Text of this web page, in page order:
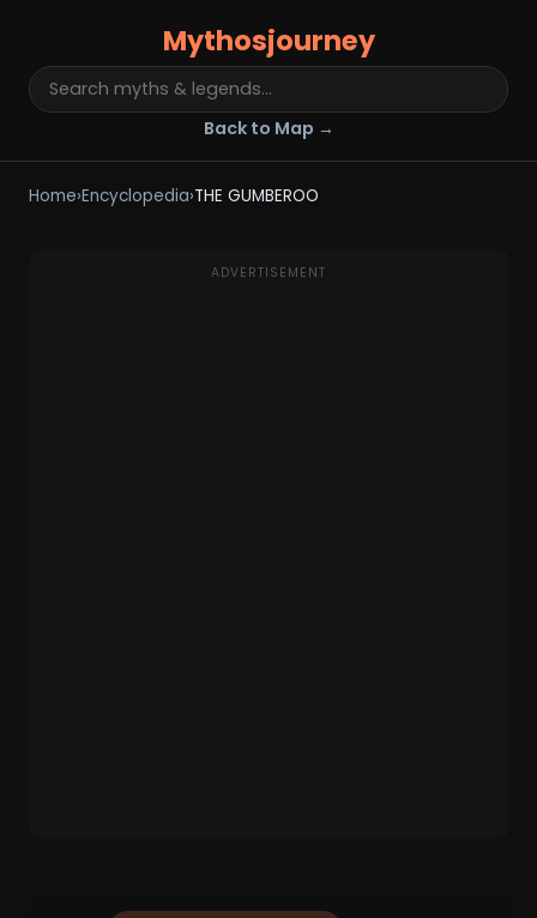
Mythosjourney
Back to Map →
Home›Encyclopedia›THE GUMBEROO
ADVERTISEMENT